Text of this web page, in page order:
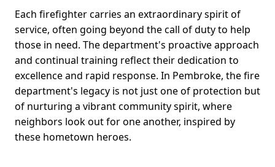
Each firefighter carries an extraordinary spirit of
service, often going beyond the call of duty to help
those in need. The department's proactive approach
and continual training reflect their dedication to
excellence and rapid response. In Pembroke, the fire
department's legacy is not just one of protection but
of nurturing a vibrant community spirit, where
neighbors look out for one another, inspired by
these hometown heroes.